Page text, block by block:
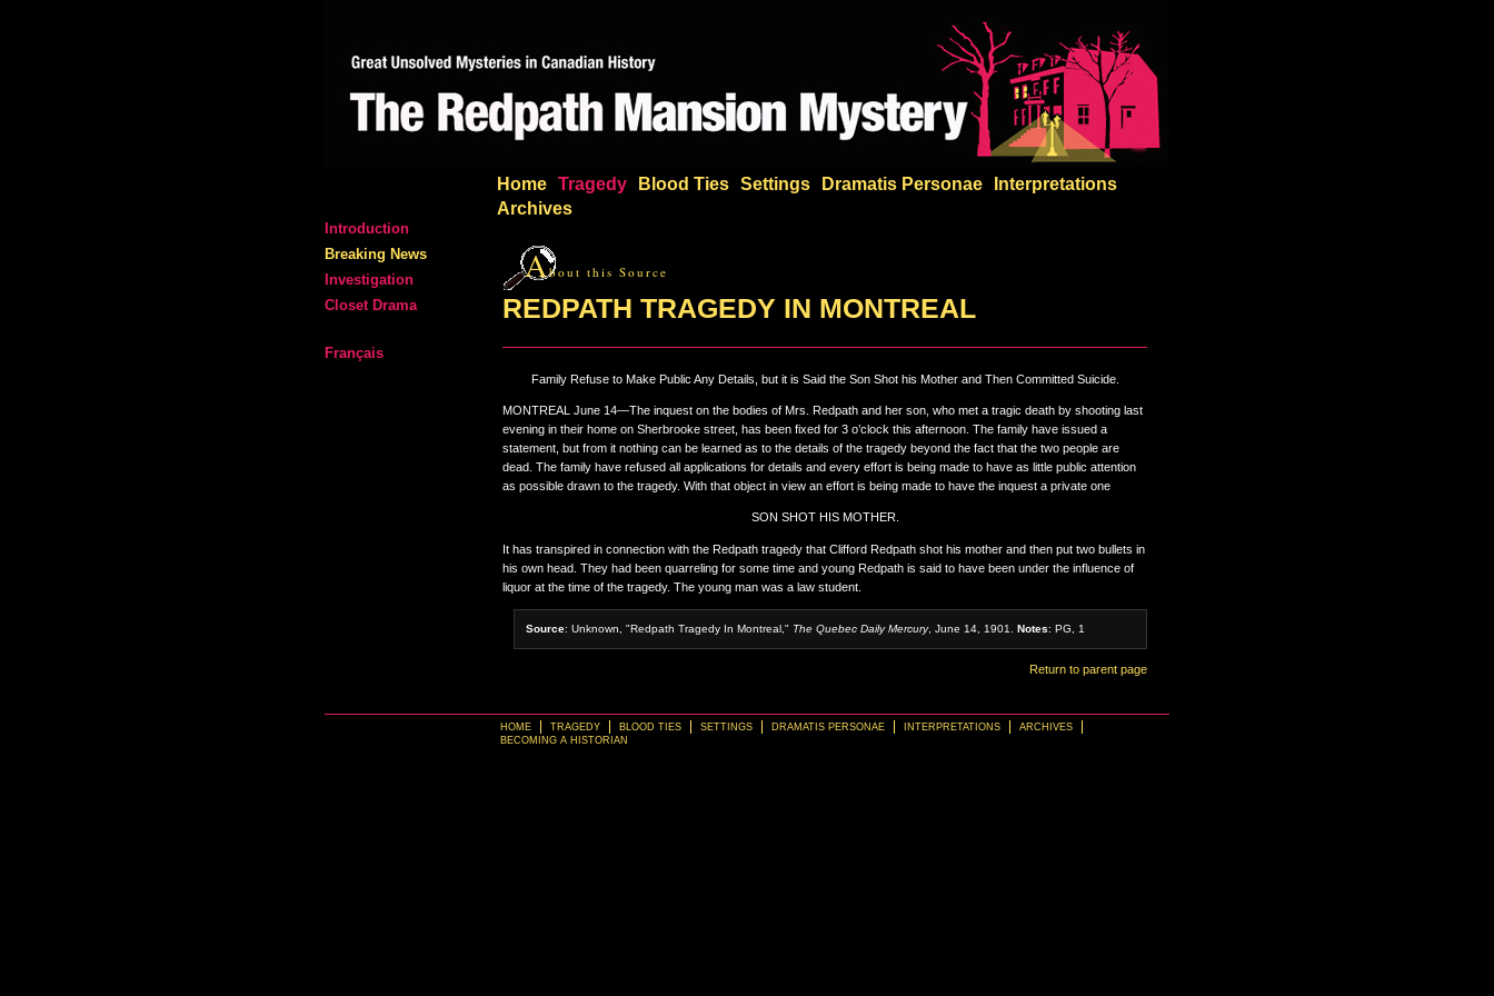
Home Tragedy Blood Ties Settings Dramatis Personae
Interpretations
Archives
Introduction
Breaking News
Investigation
Closet Drama
Français
About this Source
REDPATH TRAGEDY IN MONTREAL
Family Refuse to Make Public Any Details, but it is Said the Son Shot his Mother and Then Committed Suicide.
MONTREAL June 14—The inquest on the bodies of Mrs. Redpath and her son, who met a tragic death by shooting last
evening in their home on Sherbrooke street, has been fixed for 3 o’clock this afternoon. The family have issued a
statement, but from it nothing can be learned as to the details of the tragedy beyond the fact that the two people are
dead. The family have refused all applications for details and every effort is being made to have as little public attention
as possible drawn to the tragedy. With that object in view an effort is being made to have the inquest a private one
SON SHOT HIS MOTHER.
It has transpired in connection with the Redpath tragedy that Clifford Redpath shot his mother and then put two bullets in
his own head. They had been quarreling for some time and young Redpath is said to have been under the influence of
liquor at the time of the tragedy. The young man was a law student.
Source: Unknown, "Redpath Tragedy In Montreal," The Quebec Daily Mercury, June 14, 1901. Notes: PG, 1
Return to parent page
HOME TRAGEDY BLOOD TIES SETTINGS DRAMATIS PERSONAE INTERPRETATIONS
ARCHIVES
BECOMING A HISTORIAN